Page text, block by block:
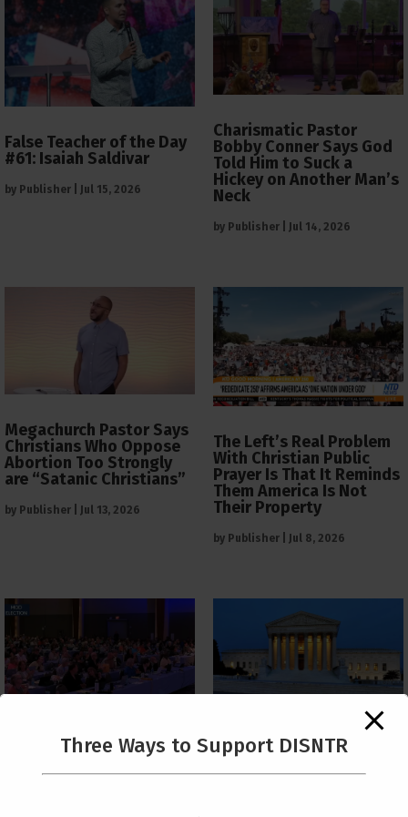
False Teacher of the Day
#61: Isaiah Saldivar
by Publisher Jul 15, 2026
Charismatic Pastor
Bobby Conner Says God
Told Him to Suck a
Hickey on Another Man’s
Neck
by Publisher Jul 14, 2026
Megachurch Pastor Says
Christians Who Oppose
Abortion Too Strongly
are “Satanic Christians”
by Publisher Jul 13, 2026
The Left’s Real Problem
With Christian Public
Prayer Is That It Reminds
Them America Is Not
Their Property
by Publisher Jul 8, 2026
PCUSA Throws Official
Institutional Support
The Supreme Court Just
Painted a Welcome Sign
Loophole
Three Ways to Support DISNTR